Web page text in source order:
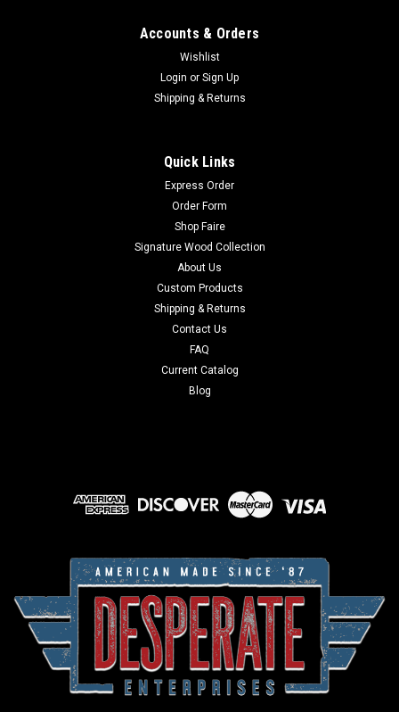
Accounts & Orders
Wishlist
Login or Sign Up
Shipping & Returns
Quick Links
Express Order
Order Form
Shop Faire
Signature Wood Collection
About Us
Custom Products
Shipping & Returns
Contact Us
FAQ
Current Catalog
Blog